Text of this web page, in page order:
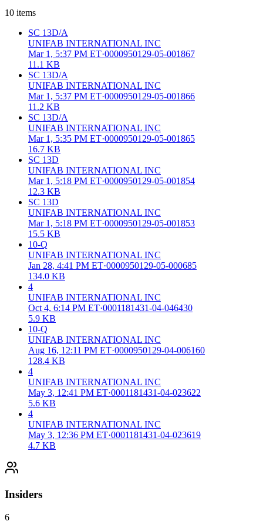
10 items
SC 13D/A
UNIFAB INTERNATIONAL INC
Mar 1, 5:37 PM ET·0000950129-05-001867
11.1 KB
SC 13D/A
UNIFAB INTERNATIONAL INC
Mar 1, 5:37 PM ET·0000950129-05-001866
11.2 KB
SC 13D/A
UNIFAB INTERNATIONAL INC
Mar 1, 5:35 PM ET·0000950129-05-001865
16.7 KB
SC 13D
UNIFAB INTERNATIONAL INC
Mar 1, 5:18 PM ET·0000950129-05-001854
12.3 KB
SC 13D
UNIFAB INTERNATIONAL INC
Mar 1, 5:18 PM ET·0000950129-05-001853
15.5 KB
10-Q
UNIFAB INTERNATIONAL INC
Jan 28, 4:41 PM ET·0000950129-05-000685
134.0 KB
4
UNIFAB INTERNATIONAL INC
Oct 4, 6:14 PM ET·0001181431-04-046430
5.9 KB
10-Q
UNIFAB INTERNATIONAL INC
Aug 16, 12:11 PM ET·0000950129-04-006160
128.4 KB
4
UNIFAB INTERNATIONAL INC
May 3, 12:41 PM ET·0001181431-04-023622
5.6 KB
4
UNIFAB INTERNATIONAL INC
May 3, 12:36 PM ET·0001181431-04-023619
4.7 KB
Insiders
6